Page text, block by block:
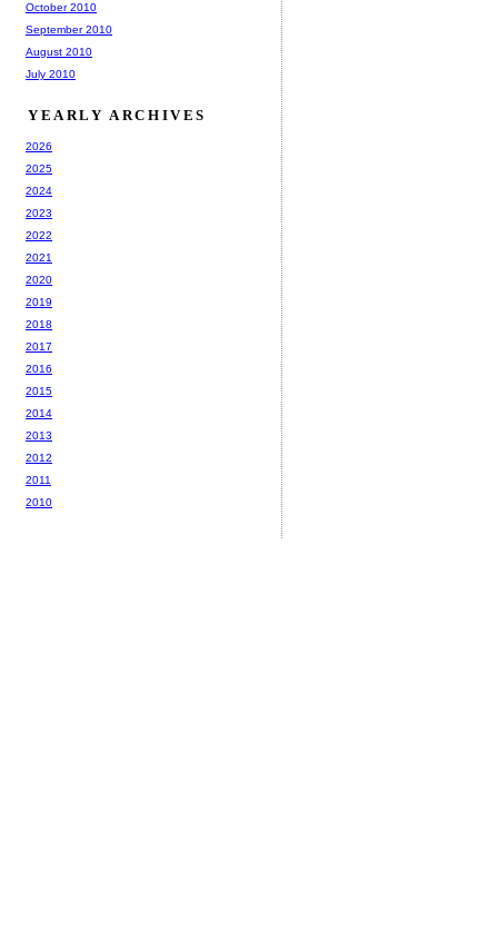
October 2010
September 2010
August 2010
July 2010
YEARLY ARCHIVES
2026
2025
2024
2023
2022
2021
2020
2019
2018
2017
2016
2015
2014
2013
2012
2011
2010